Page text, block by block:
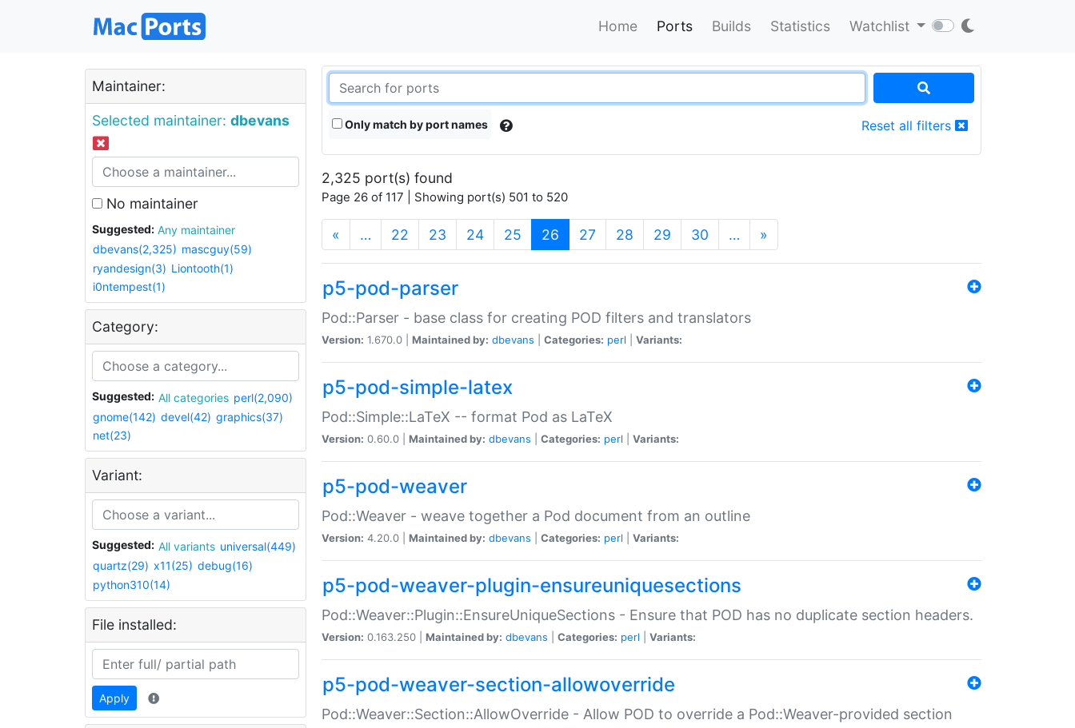
Home Ports Builds Statistics Watchlist
Maintainer:
Selected maintainer: dbevans
No maintainer
Suggested:
Any maintainer
dbevans(2,325) mascguy(59)
ryandesign(3) Liontooth(1)
i0ntempest(1)
Category:
Suggested: All categories perl(2,090)
gnome(142) devel(42) graphics(37)
net(23)
Variant:
Suggested: All variants universal(449)
quartz(29) x11(25) debug(16)
python310(14)
File installed:
Apply
Only match by port names Reset all filters
2,325 port(s) found
Page 26 of 117 | Showing port(s) 501 to 520
« … 22 23 24 25 26 (current)
27 28 29 30 … »
p5-pod-parser
Pod::Parser - base class for creating POD filters and translators
Version: 1.670.0 | Maintained by: dbevans Categories: perl Variants:
p5-pod-simple-latex
Pod::Simple::LaTeX -- format Pod as LaTeX
Version: 0.60.0 | Maintained by: dbevans Categories: perl Variants:
p5-pod-weaver
Pod::Weaver - weave together a Pod document from an outline
Version: 4.20.0 | Maintained by: dbevans Categories: perl Variants:
p5-pod-weaver-plugin-ensureuniquesections
Pod::Weaver::Plugin::EnsureUniqueSections - Ensure that POD has no duplicate section headers.
Version: 0.163.250 | Maintained by: dbevans Categories: perl Variants:
p5-pod-weaver-section-allowoverride
Pod::Weaver::Section::AllowOverride - Allow POD to override a Pod::Weaver-provided section